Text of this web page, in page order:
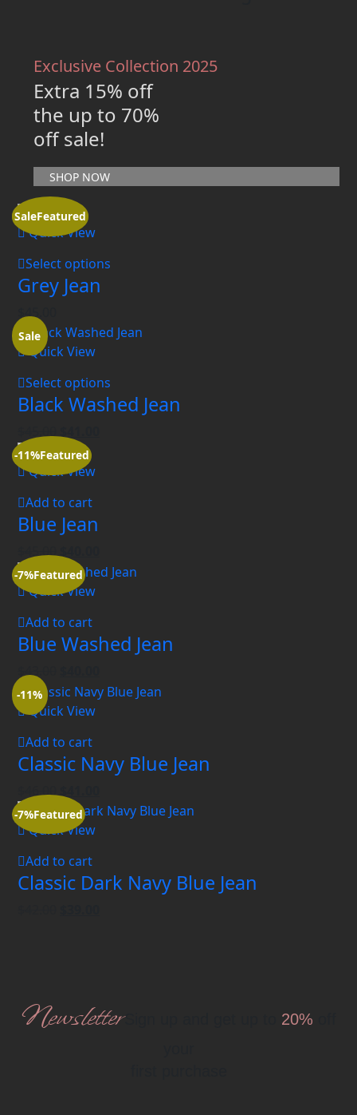
Exclusive Collection 2025
Extra 15% off
the up to 70%
off sale!
SHOP NOW
Quick View
Select options
SaleFeatured
Grey Jean
45.00
Quick View
Select options
Sale
Black Washed Jean
45.00$
Quick View
Add to cart
-11%Featured
Blue Jean
45.00
Quick View
Add to cart
-7%Featured
Blue Washed Jean
43.00
Quick View
Add to cart
-11%
Classic Navy Blue Jean
46.00
Quick View
Add to cart
-7%Featured
Classic Dark Navy Blue Jean
NewsletterSign up and get up to 20%